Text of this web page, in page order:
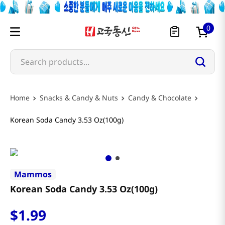
0
Search products...
Snacks & Candy & Nuts Candy & Chocolate
Korean Soda Candy 3.53 Oz(100g)
Mammos
Korean Soda Candy 3.53 Oz(100g)
$1.99